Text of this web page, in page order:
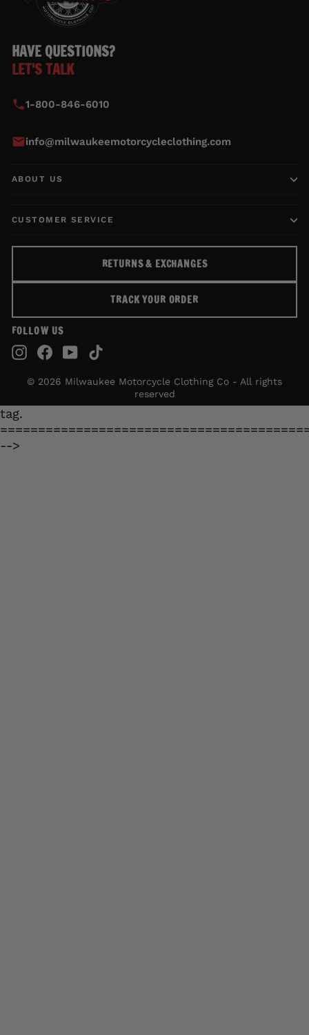
HAVE QUESTIONS?
LET'S TALK
1-800-846-6010
info@milwaukeemotorcycleclothing.com
ABOUT US
CUSTOMER SERVICE
RETURNS & EXCHANGES
TRACK YOUR ORDER
FOLLOW US
Instagram
Facebook
YouTube
© 2026 Milwaukee Motorcycle Clothing Co - All rights
reserved
tag.
-->